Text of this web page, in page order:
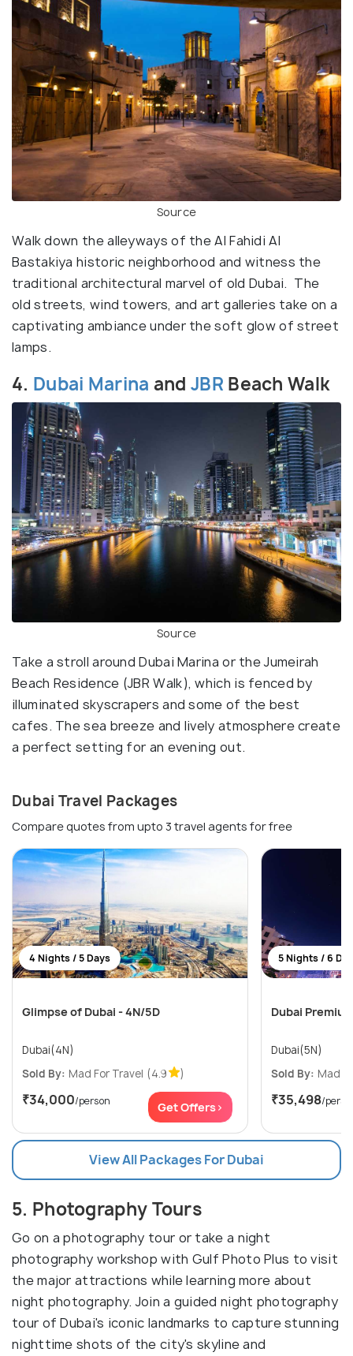
Source
Walk down the alleyways of the Al Fahidi Al
Bastakiya historic neighborhood and witness the
traditional architectural marvel of old Dubai. The
old streets, wind towers, and art galleries take on a
captivating ambiance under the soft glow of street
lamps.
4. Dubai Marina andJBR Beach Walk
Source
Take a stroll around Dubai Marina or the Jumeirah
Beach Residence (JBR Walk), which is fenced by
illuminated skyscrapers and some of the best
cafes. The sea breeze and lively atmosphere create
a perfect setting for an evening out.
Dubai Travel Packages
Compare quotes from upto 3 travel agents for free
4 Nights / 5 Days
Glimpse of Dubai - 4N/5D
Dubai(4N)
Sold By: Mad For Travel (4.9 )
₹34,000/person Get Offers>
5 Nights / 6
Dubai
Dubai(5N)
Sold By: Mad
₹35,498/
View All Packages For Dubai
5. Photography Tours
Go on a photography tour or take a night
photography workshop with Gulf Photo Plus to visit
the major attractions while learning more about
night photography. Join a guided night photography
tour of Dubai's iconic landmarks to capture stunning
nighttime shots of the city's skyline and